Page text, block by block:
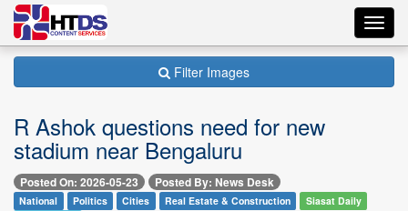
Filter Images
R Ashok questions need for new
stadium near Bengaluru
Posted On: 2026-05-23 Posted By: News Desk
National Politics Cities Real Estate & Construction
Siasat Daily